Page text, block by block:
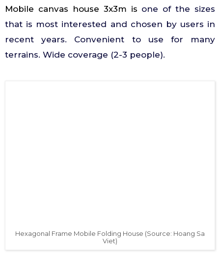
Mobile canvas house 3x3m is one of the sizes
that is most interested and chosen by users in
recent years. Convenient to use for many
terrains. Wide coverage (2-3 people).